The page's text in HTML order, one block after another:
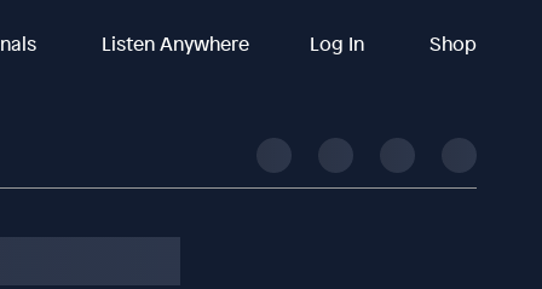
Listen Anywhere Log In Shop